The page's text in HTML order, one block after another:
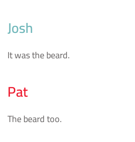
Josh
It was the beard.
Pat
The beard too.